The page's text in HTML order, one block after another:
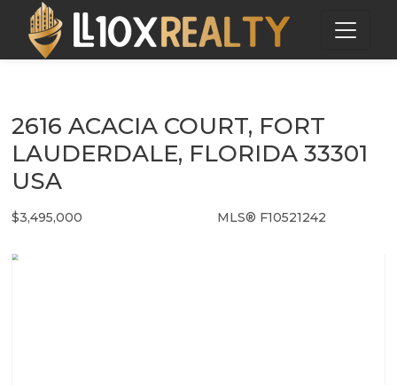
2616 ACACIA COURT, FORT
LAUDERDALE, FLORIDA 33301
USA
$3,495,000 MLS® F10521242